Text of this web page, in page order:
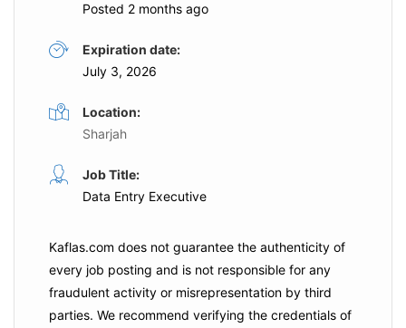
Posted 2 months ago
Expiration date:
July 3, 2026
Location:
Sharjah
Job Title:
Data Entry Executive
Kaflas.com does not guarantee the authenticity of
every job posting and is not responsible for any
fraudulent activity or misrepresentation by third
parties. We recommend verifying the credentials of